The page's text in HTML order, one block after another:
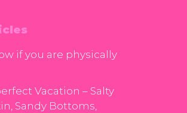
if you are physically
Vacation – Salty
Sandy Bottoms,